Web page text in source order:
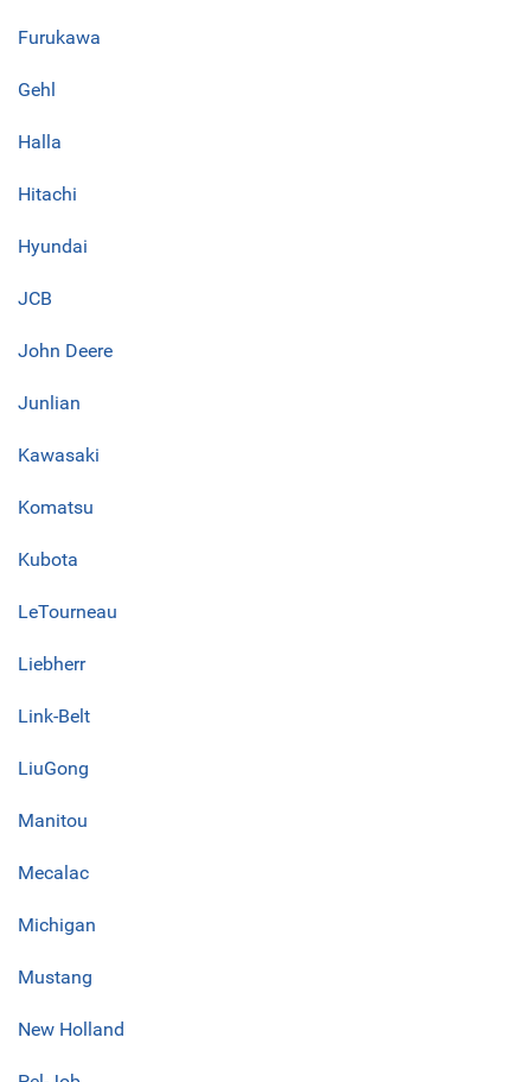
Furukawa
Gehl
Halla
Hitachi
Hyundai
JCB
John Deere
Junlian
Kawasaki
Komatsu
Kubota
LeTourneau
Liebherr
Link-Belt
LiuGong
Manitou
Mecalac
Michigan
Mustang
New Holland